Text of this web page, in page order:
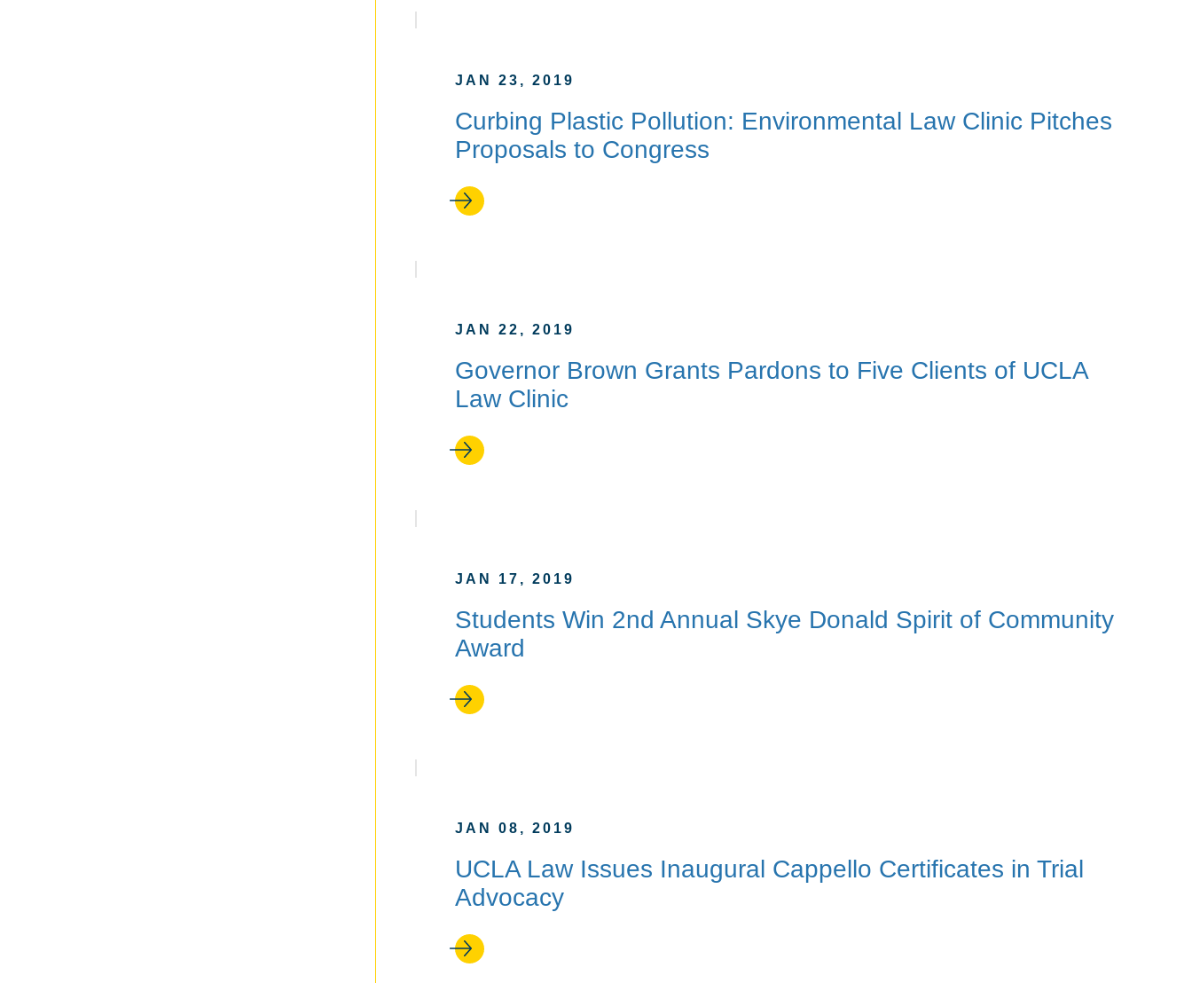
JAN 23, 2019
Curbing Plastic Pollution: Environmental Law Clinic Pitches
Proposals to Congress
JAN 22, 2019
Governor Brown Grants Pardons to Five Clients of UCLA
Law Clinic
JAN 17, 2019
Students Win 2nd Annual Skye Donald Spirit of Community
Award
JAN 08, 2019
UCLA Law Issues Inaugural Cappello Certificates in Trial
Advocacy